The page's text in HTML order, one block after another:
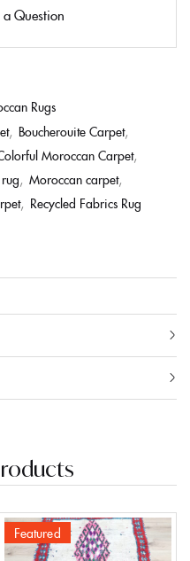
Question
Rugs
, Boucherouite Carpet,
Moroccan Carpet,
, Moroccan carpet,
, Recycled Fabrics Rug
Featured